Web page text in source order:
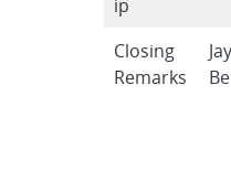
ip
Closing
Remarks
Jay